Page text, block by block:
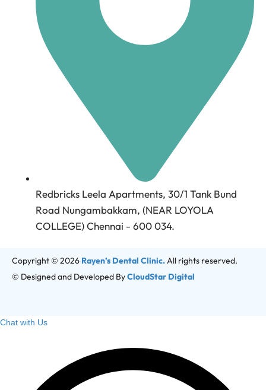
Redbricks Leela Apartments, 30/1 Tank Bund
Road Nungambakkam, (NEAR LOYOLA
COLLEGE) Chennai - 600 034.
Copyright © 2026 Rayen’s Dental Clinic.All rights reserved.
© Designed and Developed ByCloudStar Digital
Chat with Us